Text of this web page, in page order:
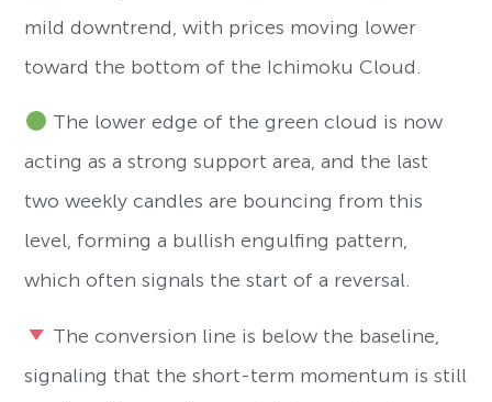
mild downtrend, with prices moving lower
toward the bottom of the Ichimoku Cloud.
The lower edge of the green cloud is now
acting as a strong support area, and the last
two weekly candles are bouncing from this
level, forming a bullish engulfing pattern,
which often signals the start of a reversal.
The conversion line is below the baseline,
signaling that the short-term momentum is still